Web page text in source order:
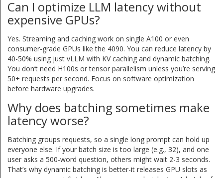
Can I optimize LLM latency without
expensive GPUs?
Yes. Streaming and caching work on single A100 or even
consumer-grade GPUs like the 4090. You can reduce latency by
40-50% using just vLLM with KV caching and dynamic batching.
You don’t need H100s or tensor parallelism unless you’re serving
50+ requests per second. Focus on software optimization
before hardware upgrades.
Why does batching sometimes make
latency worse?
Batching groups requests, so a single long prompt can hold up
everyone else. If your batch size is too large (e.g., 32), and one
user asks a 500-word question, others might wait 2-3 seconds.
That’s why dynamic batching is better-it releases GPU slots as